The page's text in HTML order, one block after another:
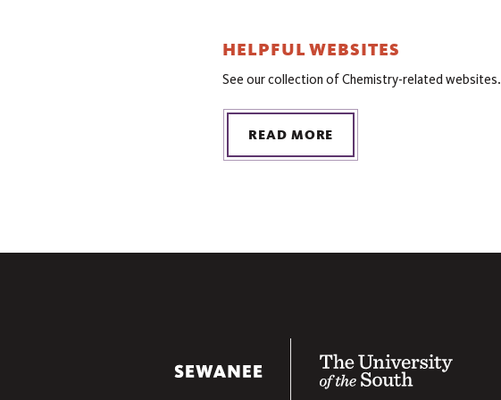
HELPFUL WEBSITES
See our collection of Chemistry-related websites.
READ MORE